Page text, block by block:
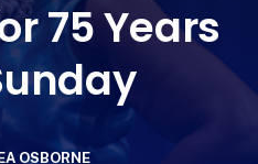
75 Years
OSBORNE